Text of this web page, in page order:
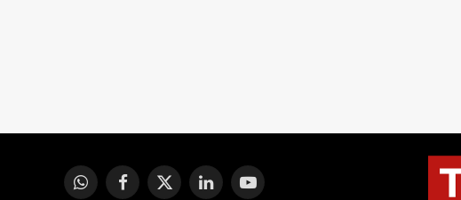
WhatsAppFacebook
X
LinkedInYouTube